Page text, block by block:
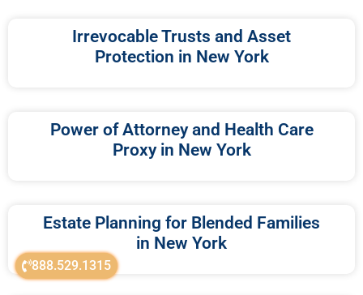
888.529.1315
Irrevocable Trusts and Asset
Protection in New York
Power of Attorney and Health Care
Proxy in New York
Estate Planning for Blended Families
in New York